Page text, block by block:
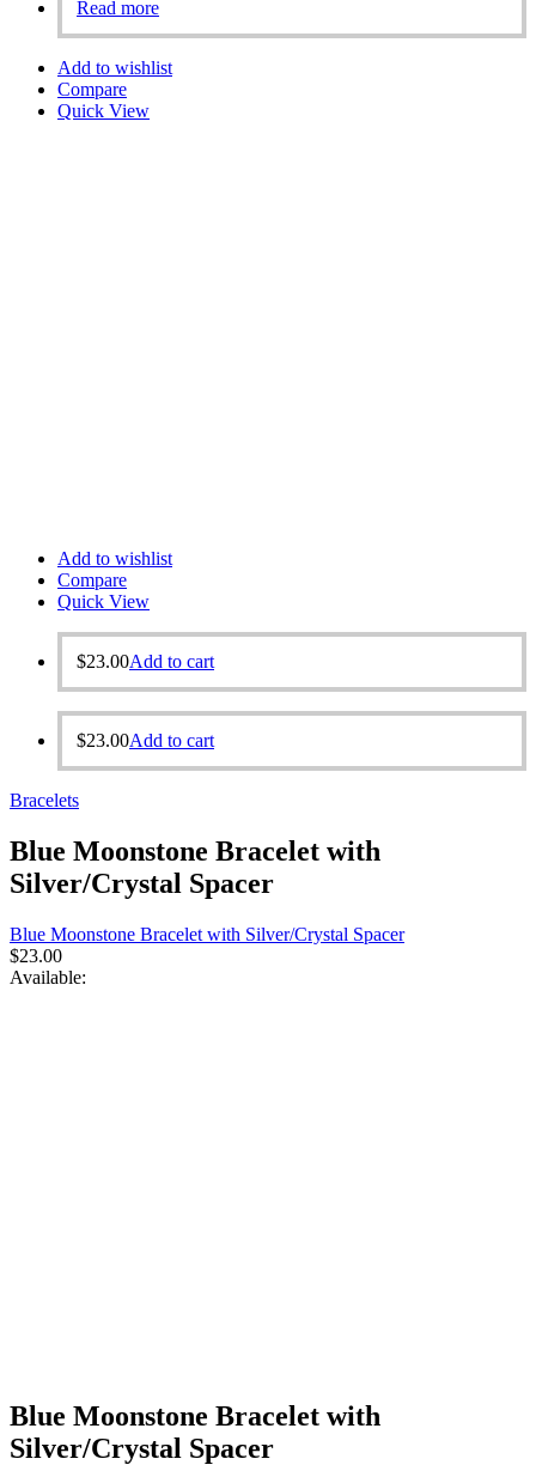
Read more
Add to wishlist
Compare
Quick View
Add to wishlist
Compare
Quick View
$23.00Add to cart
$23.00Add to cart
Bracelets
Blue Moonstone Bracelet with
Silver/Crystal Spacer
Blue Moonstone Bracelet with Silver/Crystal Spacer
$23.00
Available:
Blue Moonstone Bracelet with
Silver/Crystal Spacer